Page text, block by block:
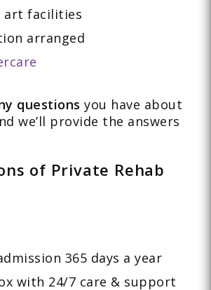
art facilities
arranged
questions you have about
we’ll provide the answers
of Private Rehab
365 days a year
with 24/7 care & support